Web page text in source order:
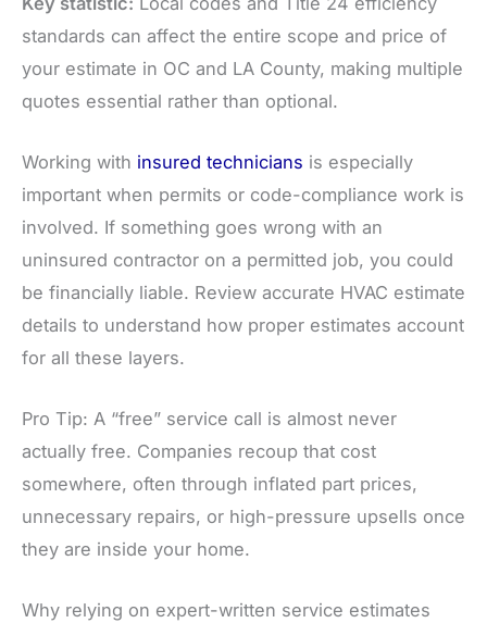
standards can affect the entire scope and price of
your estimate in OC and LA County, making multiple
quotes essential rather than optional.
Working with insured technicians is especially
important when permits or code-compliance work is
involved. If something goes wrong with an
uninsured contractor on a permitted job, you could
be financially liable. Review accurate HVAC estimate
details to understand how proper estimates account
for all these layers.
Pro Tip: A “free” service call is almost never
actually free. Companies recoup that cost
somewhere, often through inflated part prices,
unnecessary repairs, or high-pressure upsells once
they are inside your home.
Why relying on expert-written service estimates